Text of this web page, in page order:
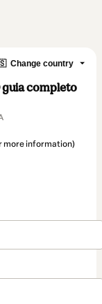
Change country
guia completo
more information)